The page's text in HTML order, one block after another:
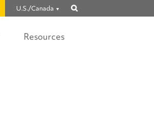
U.S./Canada
Resources